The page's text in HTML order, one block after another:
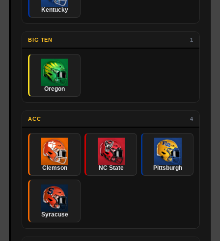
Kentucky
BIG TEN 1
Oregon
ACC 4
Clemson NC State Pittsburgh
Syracuse